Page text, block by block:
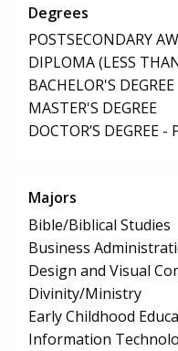
Degrees
POSTSECONDARY
DIPLOMA (LESS
BACHELOR'S DEGREE
MASTER'S DEGREE
DOCTOR’S DEGREE -
Majors
Bible/Biblical Studies
Business
Design and Visual
Divinity/Ministry
Early Childhood
Information